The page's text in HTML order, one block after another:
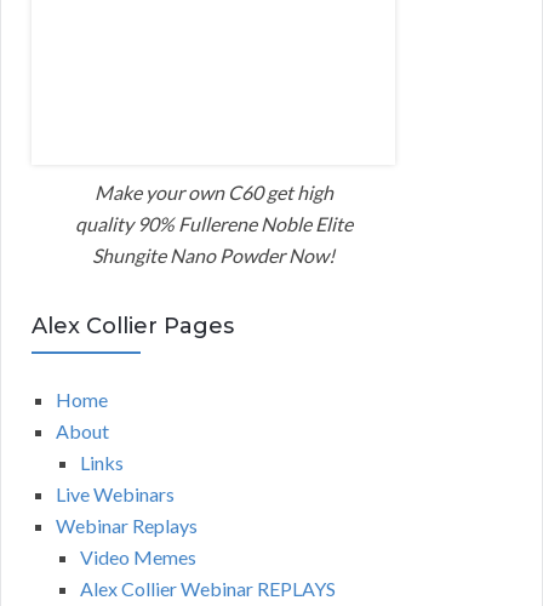
Make your own C60 get high
quality 90% Fullerene Noble Elite
Shungite Nano Powder Now!
Alex Collier Pages
Home
About
Links
Live Webinars
Webinar Replays
Video Memes
Alex Collier Webinar REPLAYS